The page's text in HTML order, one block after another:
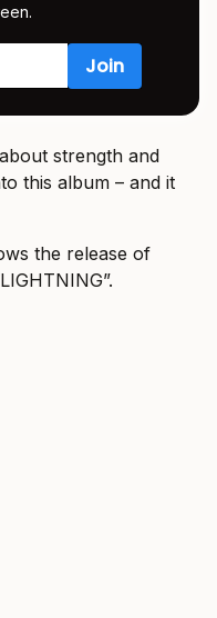
strength and
this album – and it
the release of